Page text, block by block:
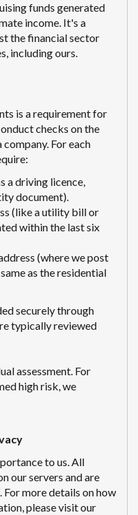
funds generated
income. It's a
the financial sector
including ours.
is a requirement for
checks on the
For each
a driving licence,
document).
(like a utility bill or
within the last six
(where we post
as the residential
securely through
typically reviewed
assessment. For
high risk, we
to us. All
our servers and are
more details on how
please visit our